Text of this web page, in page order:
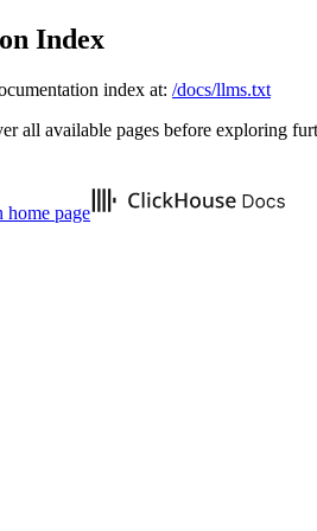
Index
index at: /docs/llms.txt
all available pages before exploring
home page